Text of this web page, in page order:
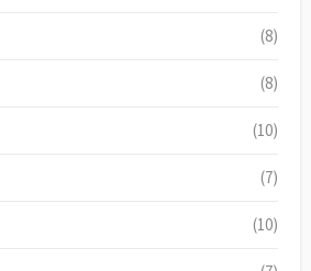
(8)
(8)
(10)
(7)
(10)